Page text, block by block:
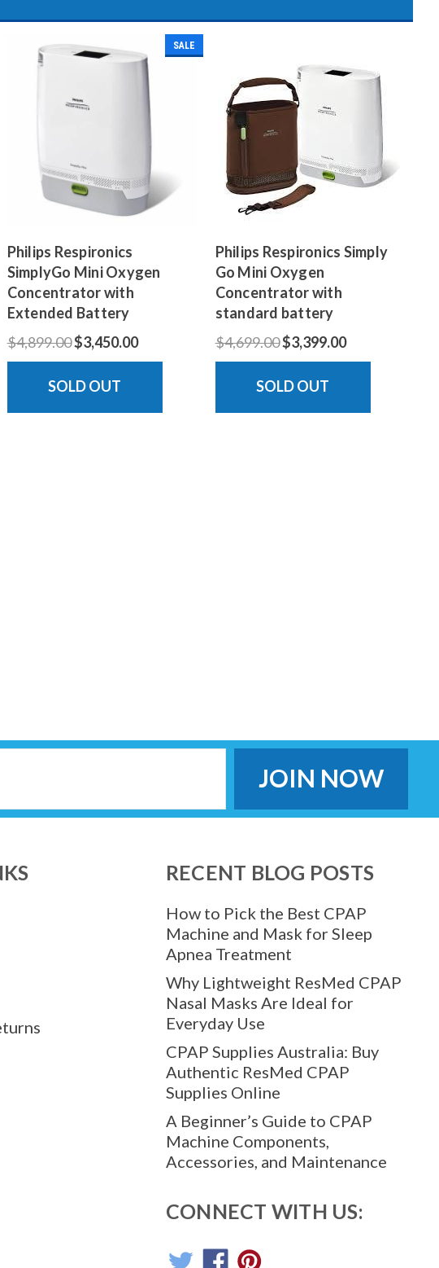
SALE
Philips Respironics
SimplyGo Mini Oxygen
Concentrator with
Extended Battery
$4,899.00$3,450.00
SOLD OUT
Philips Respironics Simply
Go Mini Oxygen
Concentrator with
standard battery
$4,699.00$3,399.00
SOLD OUT
RECENT BLOG POSTS
How to Pick the Best CPAP
Machine and Mask for Sleep
Apnea Treatment
Why Lightweight ResMed CPAP
Nasal Masks Are Ideal for
Everyday Use
CPAP Supplies Australia: Buy
Authentic ResMed CPAP
Supplies Online
A Beginner’s Guide to CPAP
Machine Components,
Accessories, and Maintenance
CONNECT WITH US: